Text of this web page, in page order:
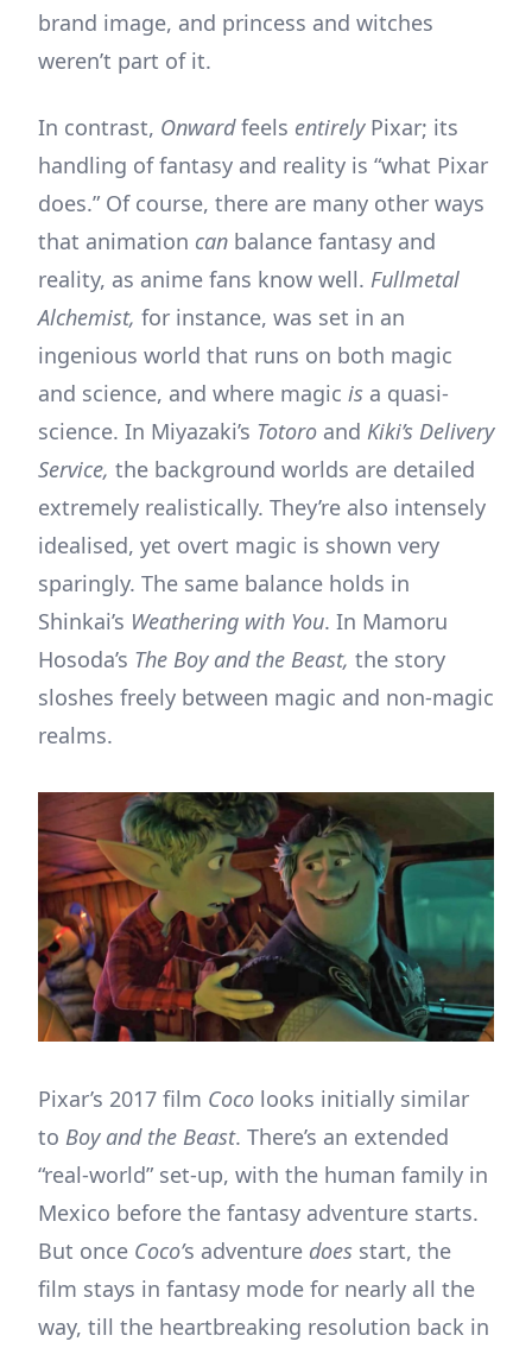
brand image, and princess and witches
weren’t part of it.
In contrast, Onwardfeels entirelyPixar; its
handling of fantasy and reality is “what Pixar
does.” Of course, there are many other ways
that animation can balance fantasy and
reality, as anime fans know well. Fullmetal
Alchemist, for instance, was set in an
ingenious world that runs on both magic
and science, and where magic is a quasi-
science. In Miyazaki’s Totoro and Kiki’s Delivery
Service, the background worlds are detailed
extremely realistically. They’re also intensely
idealised, yet overt magic is shown very
sparingly. The same balance holds in
Shinkai’s Weathering with You. In Mamoru
Hosoda’s The Boy and the Beast, the story
sloshes freely between magic and non-magic
realms.
Pixar’s 2017 film Coco looks initially similar
to Boy and the Beast. There’s an extended
“real-world” set-up, with the human family in
Mexico before the fantasy adventure starts.
But once Coco’s adventure does start, the
film stays in fantasy mode for nearly all the
way, till the heartbreaking resolution back in